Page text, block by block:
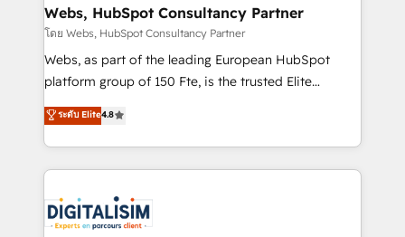
and build using HubSpot 🔌 Integrating HubSpot
with other systems 🎓 Training your teams to be
HubSpot pros 📊 Lead generation services using
HubSpot Why us? - SIX HubSpot Accreditations -
CRM, Solutions Architecture, Onboarding , Data
Migration, Custom Integration & Platform
team of 25+ experts Contact us today to help you
get more from your investment in HubSpot.
Webs, HubSpot Consultancy Partner
โดย Webs, HubSpot Consultancy Partner
Webs, as part of the leading European HubSpot
platform group of 150 Fte, is the trusted Elite
HubSpot CRM Partner offering you a roadmap on
maximizing EBITDA and achieving Commercial
Excellence. With our targeted processes, we
strengthen your digital transformation and minimize
Implementation partner, we provide expertise to
drive your business forward. Since 2015 we are fully
ระดับ Elite4.8